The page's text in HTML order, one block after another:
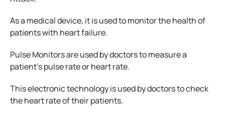
As a medical device, it is used to monitor the health of
patients with heart failure.
Pulse Monitors are used by doctors to measure a
patient’s pulse rate or heart rate.
This electronic technology is used by doctors to check
the heart rate of their patients.